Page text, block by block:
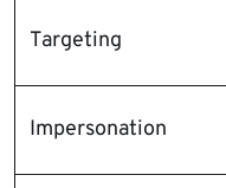
Targeting
Impersonation